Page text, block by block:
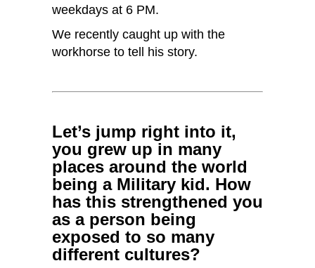
weekdays at 6 PM.
We recently caught up with the
workhorse to tell his story.
Let’s jump right into it,
you grew up in many
places around the world
being a Military kid. How
has this strengthened you
as a person being
exposed to so many
different cultures?